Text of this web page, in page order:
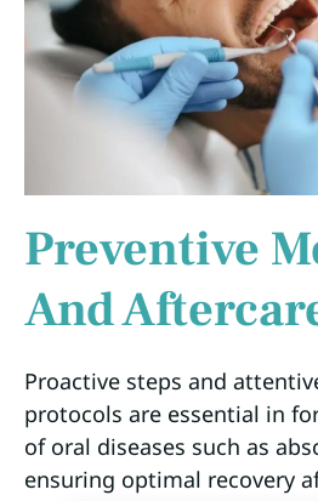
Preventive
And
Proactive steps and
protocols are essential in
of oral diseases such as
ensuring optimal recovery